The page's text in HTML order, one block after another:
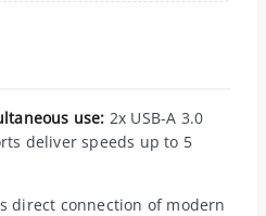
use: 2x USB-A 3.0
deliver speeds up to 5
direct connection of modern